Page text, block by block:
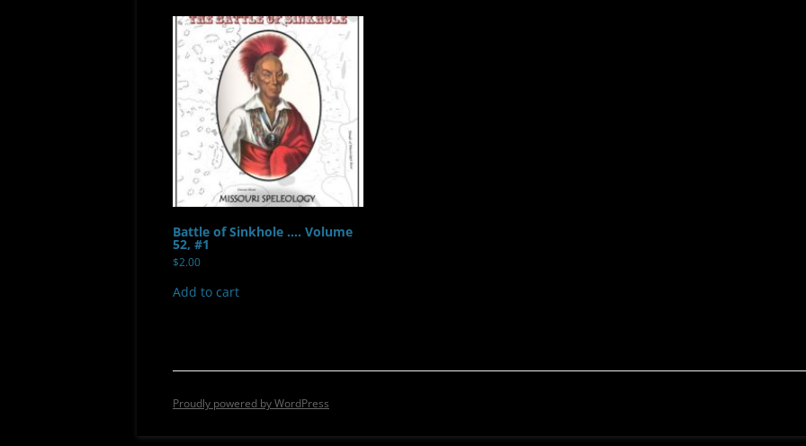
Battle of Sinkhole …. Volume
52, #1
$2.00
Add to cart
Proudly powered by WordPress